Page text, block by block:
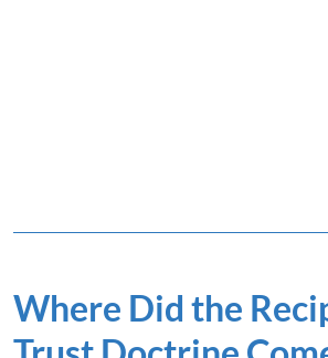
Where Did the